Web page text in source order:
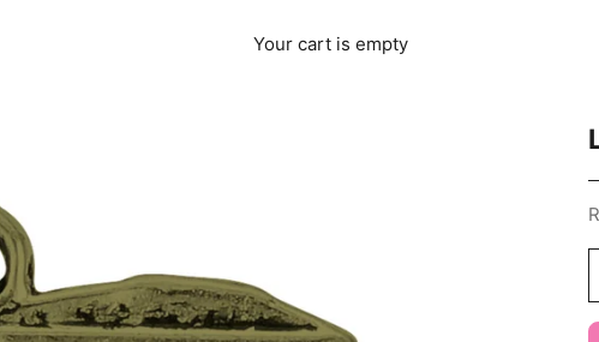
Your cart is empty